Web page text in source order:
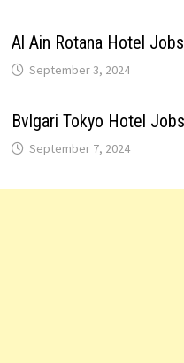
Al Ain Rotana Hotel
September 3, 2024
Bvlgari Tokyo Hotel
September 7, 2024